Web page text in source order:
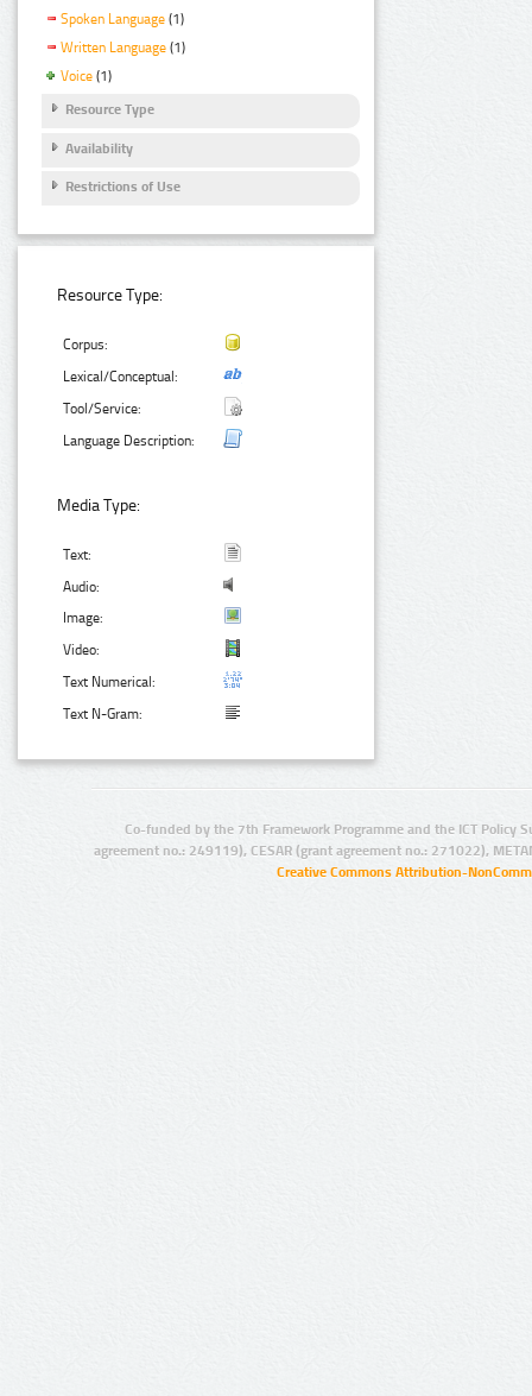
Spoken Language (1)
Written Language (1)
Voice (1)
Resource Type
Availability
Restrictions of Use
Resource Type:
Corpus:
Lexical/Conceptual:
Tool/Service:
Language Description:
Media Type:
Text:
Audio:
Image:
Video:
Text Numerical:
Text N-Gram:
Co-funded by the 7th Framework Programme and the ICT Policy
agreement no.: 249119), CESAR (grant agreement no.: 271022),
Creative Commons Attribution-